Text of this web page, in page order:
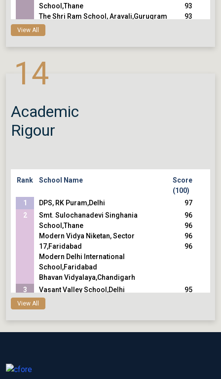
School,Thane
The Shri Ram School, Aravali,Gurugram
Cathedral and John Connon
School,Mumbai
93
93
4 Vasant Valley School,Delhi
92
5
Heritage Xperiential Learning
School,Gurugram
View All
14
Academic
Rigour
Rank School Name
Score
(100)
1
DPS, RK Puram,Delhi
97
2
Smt. Sulochanadevi Singhania
School,Thane
Modern Vidya Niketan, Sector
17,Faridabad
Modern Delhi International
School,Faridabad
Bhavan Vidyalaya,Chandigarh
96
96
96
96
3
Vasant Valley School,Delhi
The Shri Ram School, Aravali,Gurugram
Sri Kumaran Childrens Home
School,Bengaluru
The Shri Ram School, Vasant
95
95
View All